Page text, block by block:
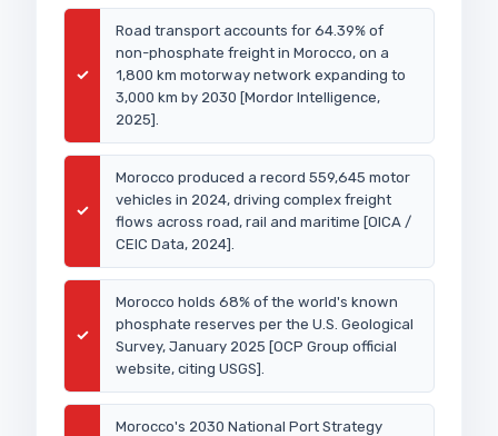
✓
Road transport accounts for 64.39% of
non-phosphate freight in Morocco, on a
1,800 km motorway network expanding to
3,000 km by 2030 [Mordor Intelligence,
2025].
✓
Morocco produced a record 559,645 motor
vehicles in 2024, driving complex freight
flows across road, rail and maritime [OICA /
CEIC Data, 2024].
✓
Morocco holds 68% of the world's known
phosphate reserves per the U.S. Geological
Survey, January 2025 [OCP Group official
website, citing USGS].
Morocco's 2030 National Port Strategy